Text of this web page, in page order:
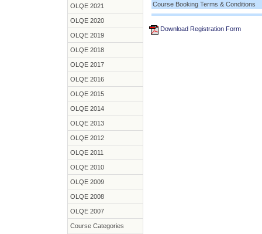
OLQE 2021
OLQE 2020
OLQE 2019
OLQE 2018
OLQE 2017
OLQE 2016
OLQE 2015
OLQE 2014
OLQE 2013
OLQE 2012
OLQE 2011
OLQE 2010
OLQE 2009
OLQE 2008
OLQE 2007
Course Categories
Course Booking Terms & Conditions
Download Registration Form